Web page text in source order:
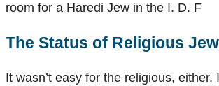
room for a Haredi Jew in the I. D. F
The Status of Religious
It wasn’t easy for the religious, either.